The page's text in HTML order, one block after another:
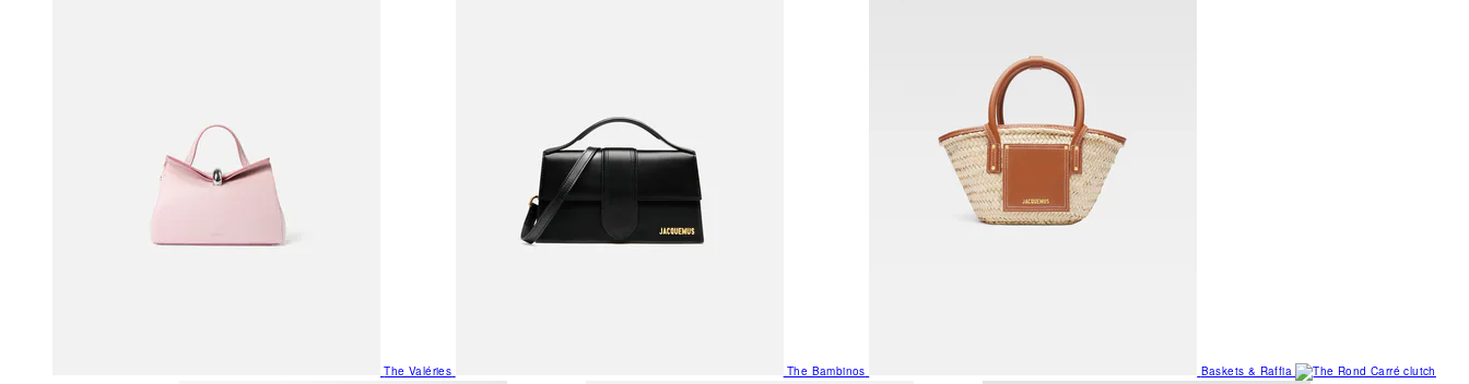
The Valéries The Bambinos Baskets & Raffia